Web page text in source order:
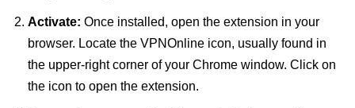
Activate: Once installed, open the extension in your
browser. Locate the VPNOnline icon, usually found in
the upper-right corner of your Chrome window. Click on
the icon to open the extension.